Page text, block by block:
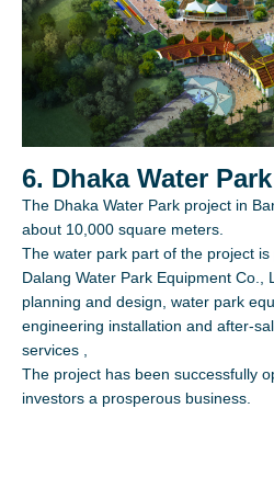
6. Dhaka Water Park
The Dhaka Water Park project in
about 10,000 square meters.
The water park part of the project
Dalang Water Park Equipment Co.,
planning and design, water park
engineering installation and after-
services ,
The project has been successfully
investors a prosperous business.